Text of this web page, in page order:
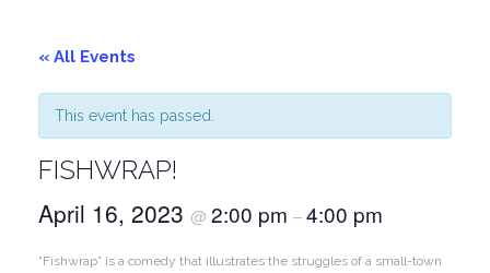
« All Events
This event has passed.
FISHWRAP!
April 16, 2023 @ 2:00 pm –4:00 pm
“Fishwrap” is a comedy that illustrates the struggles of a small-town